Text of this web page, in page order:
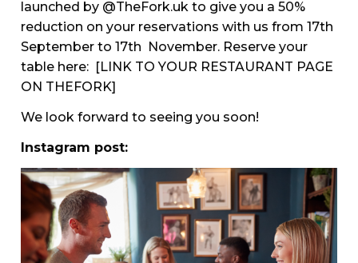
launched by @TheFork.uk to give you a 50%
reduction on your reservations with us from 17th
September to 17th November. Reserve your
table here: [LINK TO YOUR RESTAURANT PAGE
ON THEFORK]
We look forward to seeing you soon!
Instagram post: